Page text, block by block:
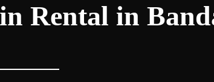
Rental in